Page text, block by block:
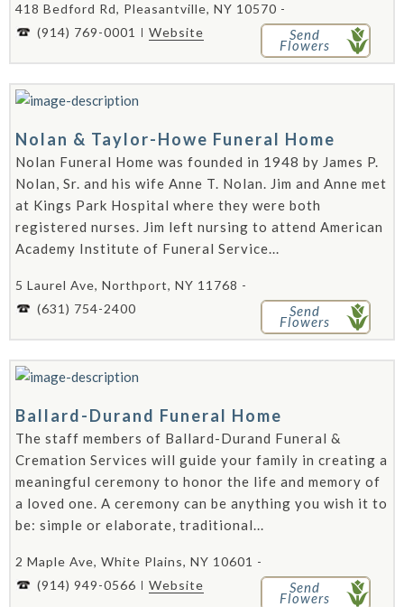
418 Bedford Rd, Pleasantville, NY 10570 -
(914) 769-0001
Website Send
Flowers
Nolan & Taylor-Howe Funeral Home
Nolan Funeral Home was founded in 1948 by James P.
Nolan, Sr. and his wife Anne T. Nolan. Jim and Anne met
at Kings Park Hospital where they were both
registered nurses. Jim left nursing to attend American
Academy Institute of Funeral Service...
5 Laurel Ave, Northport, NY 11768 -
(631) 754-2400
Send
Flowers
Ballard-Durand Funeral Home
The staff members of Ballard-Durand Funeral &
Cremation Services will guide your family in creating a
meaningful ceremony to honor the life and memory of
a loved one. A ceremony can be anything you wish it to
be: simple or elaborate, traditional...
2 Maple Ave, White Plains, NY 10601 -
(914) 949-0566
Website Send
Flowers